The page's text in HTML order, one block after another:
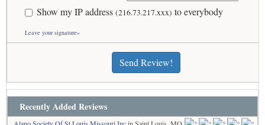
Show my IP address (216.73.217.xxx) to everybody
Leave your signature»
Send Review!
Recently Added Reviews